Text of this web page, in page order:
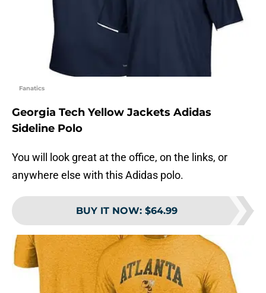
Fanatics
Georgia Tech Yellow Jackets Adidas
Sideline Polo
You will look great at the office, on the links, or
anywhere else with this Adidas polo.
BUY IT NOW: $64.99